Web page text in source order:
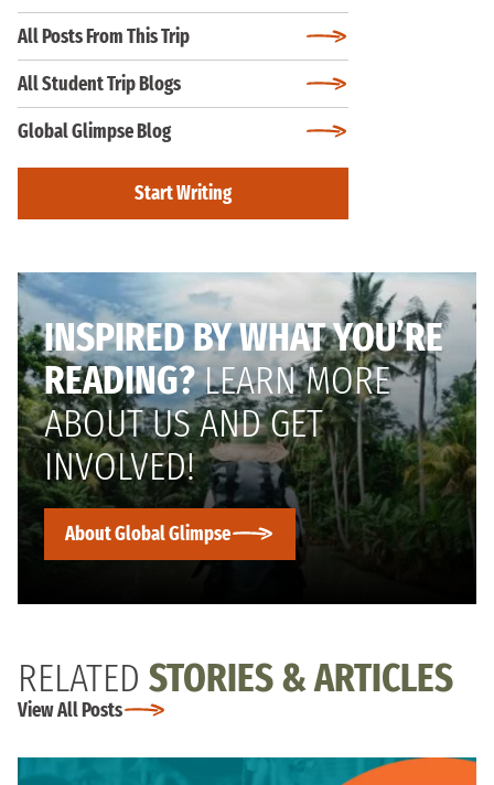
All Posts From This Trip
All Student Trip Blogs
Global Glimpse Blog
Start Writing
INSPIRED BY WHAT YOU’RE
READING?LEARN MORE
ABOUT US AND GET
INVOLVED!
About Global Glimpse
RELATED STORIES & ARTICLES
View All Posts